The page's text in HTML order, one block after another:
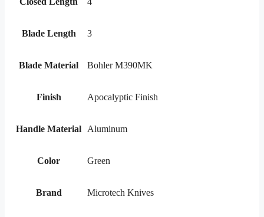
Blade Length 3
Blade Material Bohler M390MK
Finish Apocalyptic Finish
Handle Material Aluminum
Color Green
Brand Microtech Knives